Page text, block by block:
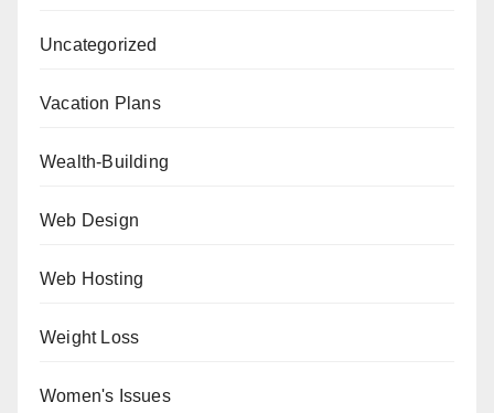
Uncategorized
Vacation Plans
Wealth-Building
Web Design
Web Hosting
Weight Loss
Women's Issues